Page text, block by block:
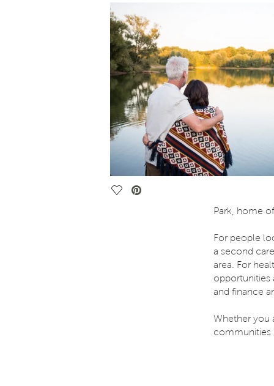
Save Video.
Park, home
For people
a second
area. For
opportunities
and finance
Whether you
communities